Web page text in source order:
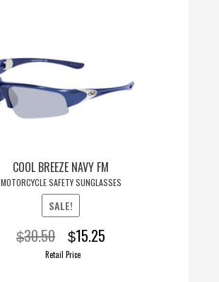
COOL BREEZE NAVY FM
MOTORCYCLE SAFETY SUNGLASSES
SALE!
$30.50 Original
price
$15.25Current
Retail Price